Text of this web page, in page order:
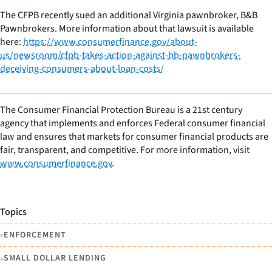
The CFPB recently sued an additional Virginia pawnbroker, B&B
Pawnbrokers. More information about that lawsuit is available
here:https://www.consumerfinance.gov/about-
us/newsroom/cfpb-takes-action-against-bb-pawnbrokers-
deceiving-consumers-about-loan-costs/
The Consumer Financial Protection Bureau is a 21st century
agency that implements and enforces Federal consumer financial
law and ensures that markets for consumer financial products are
fair, transparent, and competitive. For more information, visit
www.consumerfinance.gov.
Topics
•ENFORCEMENT
•SMALL DOLLAR LENDING